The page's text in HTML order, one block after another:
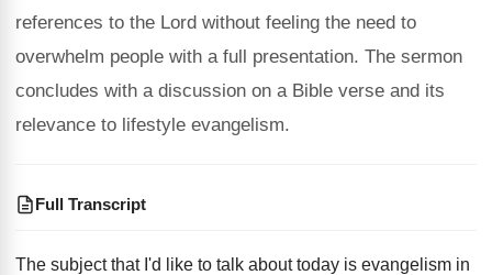
references to the Lord without feeling the need to
overwhelm people with a full presentation. The sermon
concludes with a discussion on a Bible verse and its
relevance to lifestyle evangelism.
Full Transcript
The subject that I'd like to talk about today is evangelism in